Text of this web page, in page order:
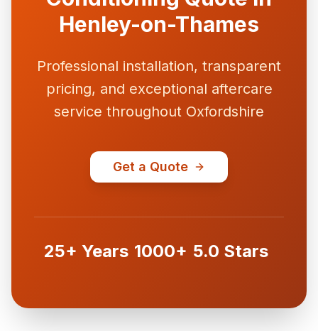
Henley-on-Thames
Professional installation, transparent
pricing, and exceptional aftercare
service throughout Oxfordshire
Get a Quote
25+ Years 1000+ 5.0 Stars